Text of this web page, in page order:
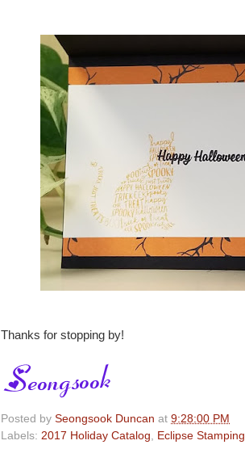
Thanks for stopping by!
Posted by Seongsook Duncan at 9:28:00 PM
Labels: 2017 Holiday Catalog Eclipse Stamping